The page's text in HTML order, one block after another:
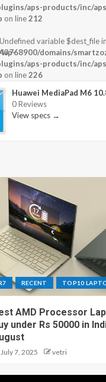
aps-products/inc/
on line212
variable $dest_file in
domains/
aps-products/inc/
on line226
Huawei MediaPad M6
0 Reviews
View specs →
RECENT TOP10
AMD Processor
under Rs 50000 in
July 7, 2025 vetri